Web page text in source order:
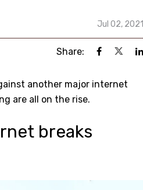
Jul 02, 2021
Share:
another major internet
are all on the rise.
breaks